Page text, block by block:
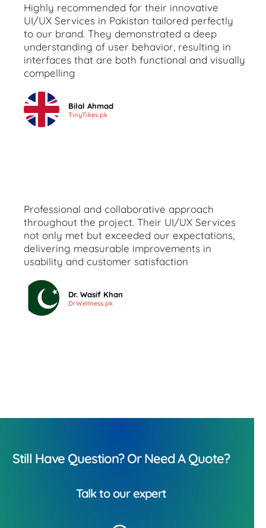
Highly recommended for their innovative
UI/UX Services in Pakistan tailored perfectly
to our brand. They demonstrated a deep
understanding of user behavior, resulting in
interfaces that are both functional and visually
compelling
Bilal Ahmad
TinyTikes.pk
Professional and collaborative approach
throughout the project. Their UI/UX Services
not only met but exceeded our expectations,
delivering measurable improvements in
usability and customer satisfaction
Dr. Wasif Khan
DrWellness.pk
Still Have Question? Or Need A Quote?
Talk to our expert